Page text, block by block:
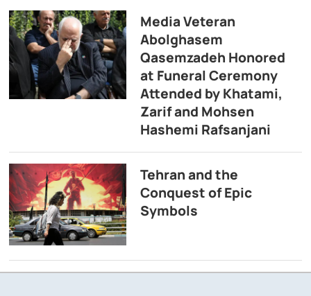
Media Veteran
Abolghasem
Qasemzadeh Honored
at Funeral Ceremony
Attended by Khatami,
Zarif and Mohsen
Hashemi Rafsanjani
Tehran and the
Conquest of Epic
Symbols